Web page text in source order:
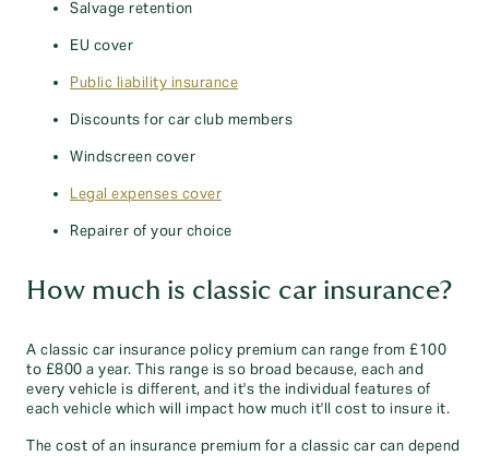
Salvage retention
EU cover
Public liability insurance
Discounts for car club members
Windscreen cover
Legal expenses cover
Repairer of your choice
How much is classic car insurance?
A classic car insurance policy premium can range from £100
to £800 a year. This range is so broad because, each and
every vehicle is different, and it's the individual features of
each vehicle which will impact how much it'll cost to insure it.
The cost of an insurance premium for a classic car can depend